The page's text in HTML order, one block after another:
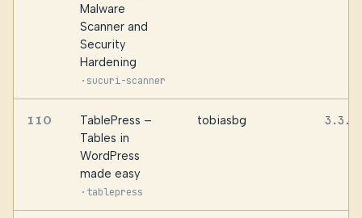
Malware
Scanner and
Security
Hardening
· sucuri-scanner
110
TablePress –
Tables in
WordPress
made easy
· tablepress
tobiasbg 3.3.3